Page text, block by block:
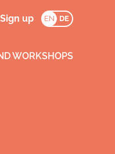
Sign up EN DE
WORKSHOPS